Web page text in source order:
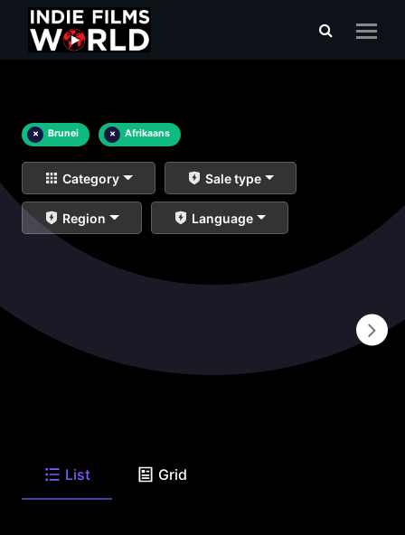
× Brunei × Afrikaans
Category Sale type
Region Language
List Grid